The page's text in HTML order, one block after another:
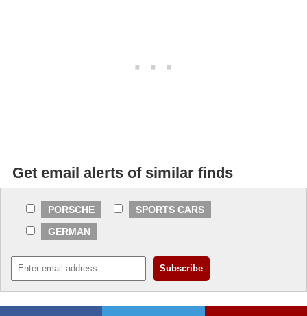
Get email alerts of similar finds
PORSCHE
SPORTS CARS
GERMAN